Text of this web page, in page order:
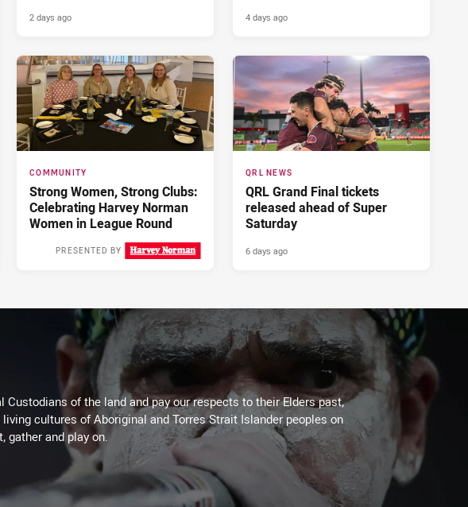
2 days ago 4 days ago
COMMUNITY
Strong Women, Strong Clubs:
Celebrating Harvey Norman
Women in League Round
PRESENTED BY
QRL NEWS
QRL Grand Final tickets
released ahead of Super
Saturday
6 days ago
of the land and pay our respects to their Elders past,
cultures of Aboriginal and Torres Strait Islander peoples on
gather and play on.